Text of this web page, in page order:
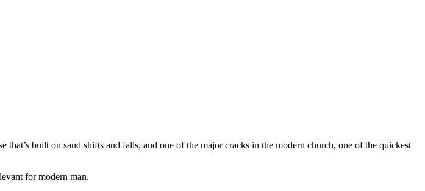
built on sand shifts and falls, and one of the major cracks in the modern church, one of the quickest
for modern man.